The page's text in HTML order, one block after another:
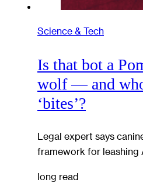
Science & Tech
Is that bot a
wolf — and
‘bites’?
Legal expert says
framework for leashing
long read